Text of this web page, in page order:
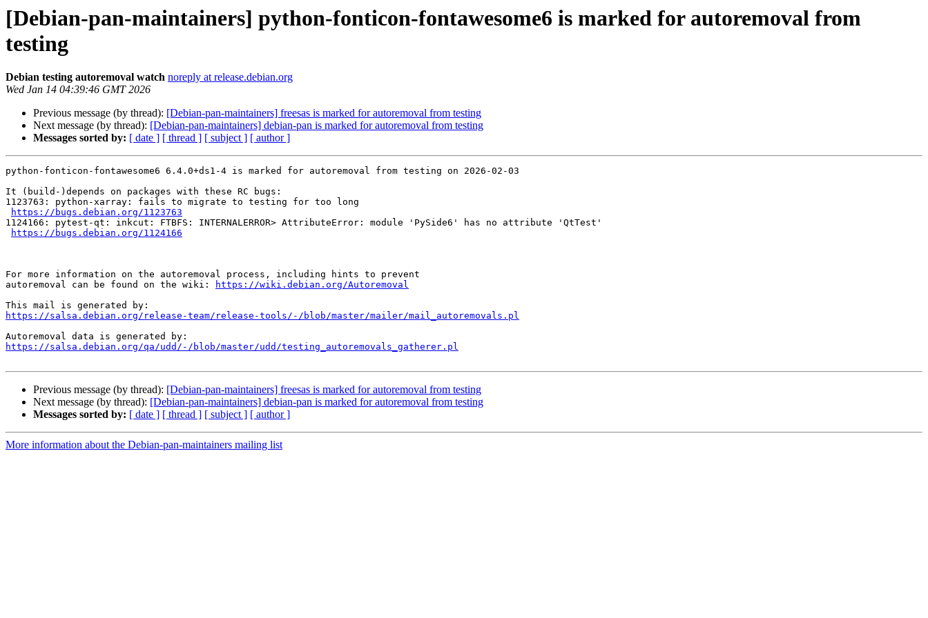
[Debian-pan-maintainers] python-fonticon-fontawesome6 is marked for autoremoval from
testing
Debian testing autoremoval watch noreply at release.debian.org
Wed Jan 14 04:39:46 GMT 2026
Previous message (by thread): [Debian-pan-maintainers] freesas is marked for autoremoval from testing
Next message (by thread): [Debian-pan-maintainers] debian-pan is marked for autoremoval from testing
Messages sorted by: [ date ] [ thread ] [ subject ] [ author ]
python-fonticon-fontawesome6 6.4.0+ds1-4 is marked for autoremoval from testing on 2026-02-03
It (build-)depends on packages with these RC bugs:
1123763: python-xarray: fails to migrate to testing for too long
https://bugs.debian.org/1123763
1124166: pytest-qt: inkcut: FTBFS: INTERNALERROR> AttributeError: module 'PySide6' has no attribute 'QtTest'
https://bugs.debian.org/1124166
For more information on the autoremoval process, including hints to prevent
autoremoval can be found on the wiki:
https://wiki.debian.org/Autoremoval
https://salsa.debian.org/release-team/release-tools/-/blob/master/mailer/mail_autoremovals.pl
https://salsa.debian.org/qa/udd/-/blob/master/udd/testing_autoremovals_gatherer.pl
Previous message (by thread): [Debian-pan-maintainers] freesas is marked for autoremoval from testing
Next message (by thread): [Debian-pan-maintainers] debian-pan is marked for autoremoval from testing
Messages sorted by: [ date ] [ thread ] [ subject ] [ author ]
More information about the Debian-pan-maintainers mailing list